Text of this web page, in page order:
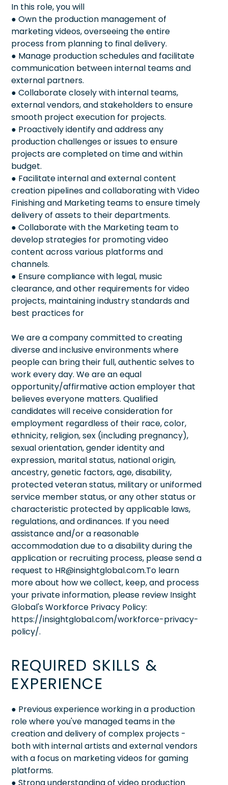
In this role, you will
● Own the production management of
marketing videos, overseeing the entire
process from planning to final delivery.
● Manage production schedules and facilitate
communication between internal teams and
external partners.
● Collaborate closely with internal teams,
external vendors, and stakeholders to ensure
smooth project execution for projects.
● Proactively identify and address any
production challenges or issues to ensure
projects are completed on time and within
budget.
● Facilitate internal and external content
creation pipelines and collaborating with Video
Finishing and Marketing teams to ensure timely
delivery of assets to their departments.
● Collaborate with the Marketing team to
develop strategies for promoting video
content across various platforms and
channels.
● Ensure compliance with legal, music
clearance, and other requirements for video
projects, maintaining industry standards and
best practices for
We are a company committed to creating
diverse and inclusive environments where
people can bring their full, authentic selves to
work every day. We are an equal
opportunity/affirmative action employer that
believes everyone matters. Qualified
candidates will receive consideration for
employment regardless of their race, color,
ethnicity, religion, sex (including pregnancy),
sexual orientation, gender identity and
expression, marital status, national origin,
ancestry, genetic factors, age, disability,
protected veteran status, military or uniformed
service member status, or any other status or
characteristic protected by applicable laws,
regulations, and ordinances. If you need
assistance and/or a reasonable
accommodation due to a disability during the
application or recruiting process, please send a
request to HR@insightglobal.com.To learn
more about how we collect, keep, and process
your private information, please review Insight
Global's Workforce Privacy Policy:
https://insightglobal.com/workforce-privacy-
policy/.
REQUIRED SKILLS &
EXPERIENCE
● Previous experience working in a production
role where you've managed teams in the
creation and delivery of complex projects -
both with internal artists and external vendors
with a focus on marketing videos for gaming
platforms.
● Strong understanding of video production